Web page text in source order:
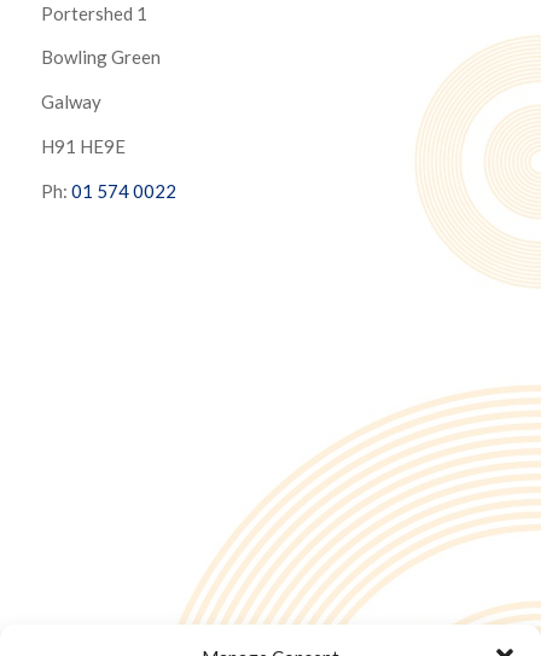
Portershed 1
Bowling Green
Galway
H91 HE9E
Ph: 01 574 0022